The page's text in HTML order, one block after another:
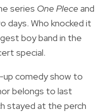
series One PIeceand
Who knocked it
boy band in the
special.
comedy show to
belongs to last
stayed at the perch